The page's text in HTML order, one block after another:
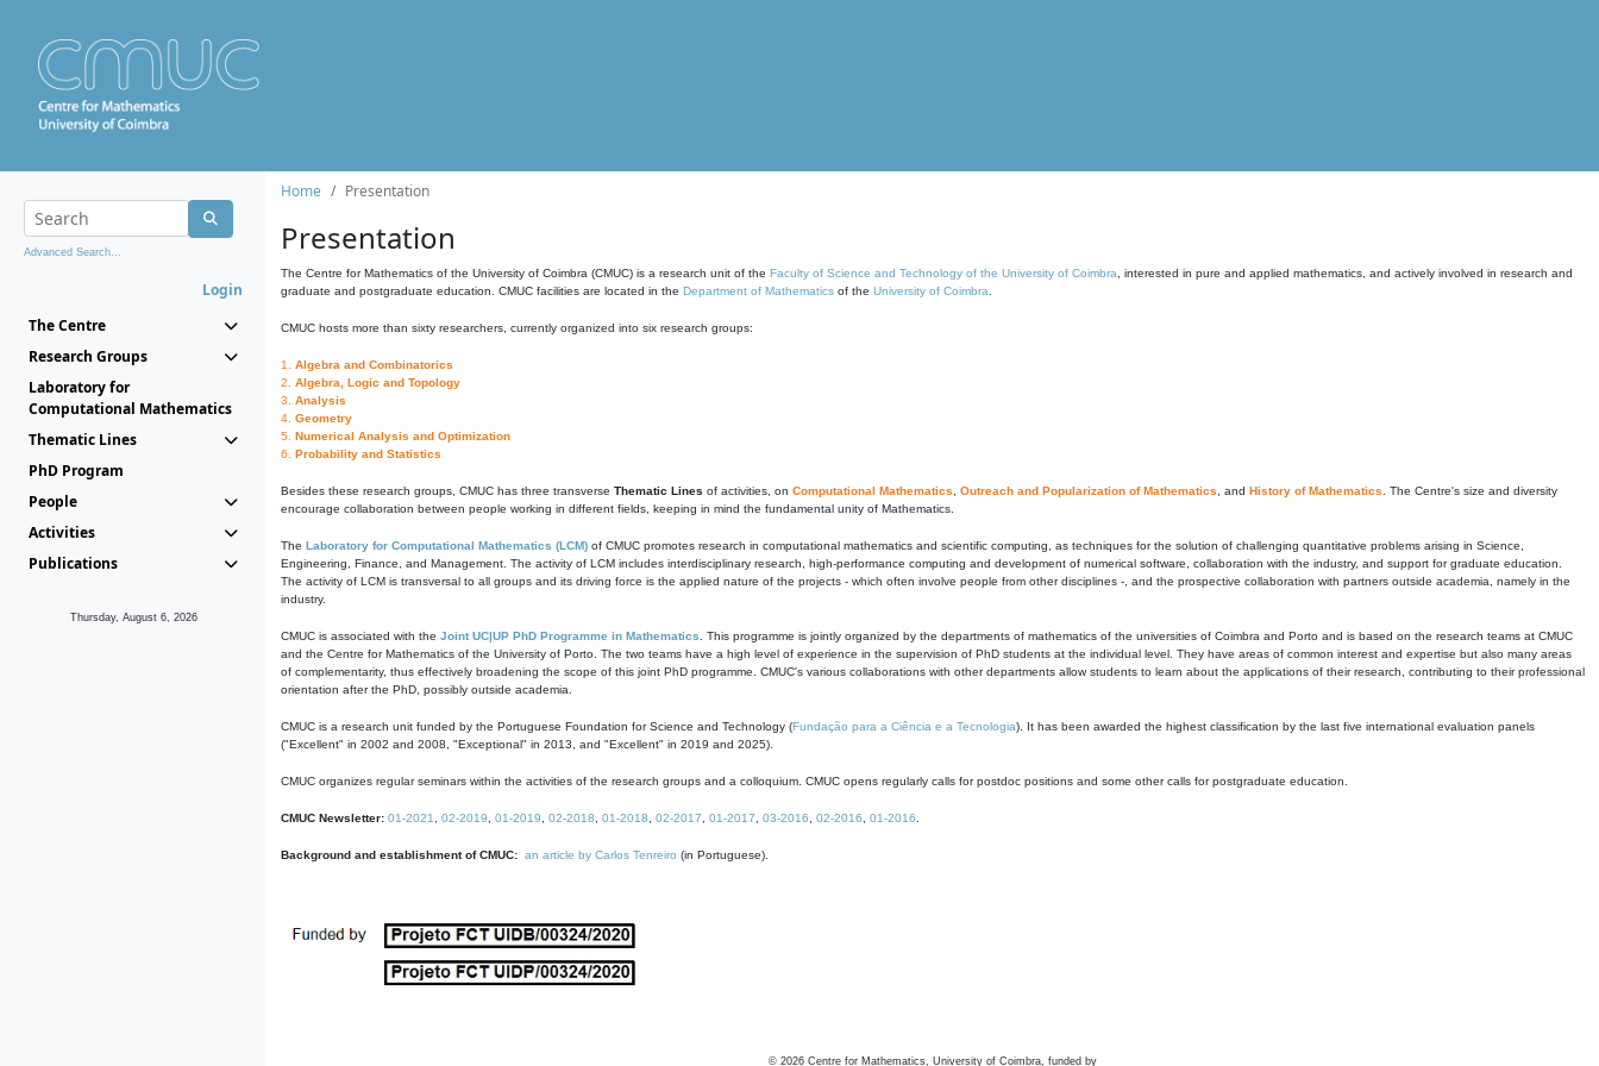
Advanced Search...
Login
The Centre
Research Groups
Laboratory for
Computational Mathematics
Thematic Lines
PhD Program
People
Activities
Publications
Thursday, August 6, 2026
Home Presentation
Presentation
The Centre for Mathematics of the University of Coimbra (CMUC) is a research unit of the Faculty of Science and Technology of the University of Coimbra , interested in pure and applied mathematics, and actively involved in research and
graduate and postgraduate education. CMUC facilities are located in the Department of Mathematics of the University of Coimbra
CMUC hosts more than sixty researchers, currently organized into six research groups:
1. Algebra and Combinatorics
2. Algebra, Logic and Topology
3. Analysis
4. Geometry
5. Numerical Analysis and Optimization
6. Probability and Statistics
Besides these research groups, CMUC has three transverse Thematic Lines of activities, on Computational Mathematics Outreach and Popularization of Mathematics , and History of Mathematics . The Centre's size and diversity
encourage collaboration between people working in different fields, keeping in mind the fundamental unity of Mathematics.
The Laboratory for Computational Mathematics (LCM) of CMUC promotes research in computational mathematics and scientific computing, as techniques for the solution of challenging quantitative problems arising in Science,
Engineering, Finance, and Management. The activity of LCM includes interdisciplinary research, high-performance computing and development of numerical software, collaboration with the industry, and support for graduate education.
The activity of LCM is transversal to all groups and its driving force is the applied nature of the projects - which often involve people from other disciplines -, and the prospective collaboration with partners outside academia, namely in the
industry.
CMUC is associated with the Joint UC|UP PhD Programme in Mathematics . This programme is jointly organized by the departments of mathematics of the universities of Coimbra and Porto and is based on the research teams at CMUC
and the Centre for Mathematics of the University of Porto. The two teams have a high level of experience in the supervision of PhD students at the individual level. They have areas of common interest and expertise but also many areas
of complementarity, thus effectively broadening the scope of this joint PhD programme. CMUC's various collaborations with other departments allow students to learn about the applications of their research, contributing to their professional
orientation after the PhD, possibly outside academia.
CMUC is a research unit funded by the Portuguese Foundation for Science and Technology (Fundação para a Ciência e a Tecnologia). It has been awarded the highest classification by the last five international evaluation panels
("Excellent" in 2002 and 2008, "Exceptional" in 2013, and "Excellent" in 2019 and 2025).
CMUC organizes regular seminars within the activities of the research groups and a colloquium. CMUC opens regularly calls for postdoc positions and some other calls for postgraduate education.
CMUC Newsletter: 01-2021 02-2019 01-2019 02-2018 01-2018 02-2017 01-2017 03-2016 02-2016 01-2016
Background and establishment of CMUC: an article by Carlos Tenreiro (in Portuguese).
© 2026 Centre for Mathematics, University of Coimbra, funded by